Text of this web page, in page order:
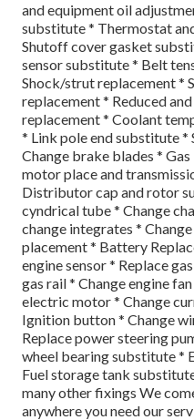
and equipment oil
substitute * Thermostat
Shutoff cover gasket
sensor substitute * Belt
Shock/strut replacement *
replacement * Reduced
replacement * Coolant
* Link pole end substitute
Change brake blades *
motor place and
Distributor cap and rotor
cyndrical tube * Change
change integrates *
placement * Battery
engine sensor * Replace
gas rail * Change engine
electric motor * Change
Ignition button * Change
Replace power steering
wheel bearing substitute *
Fuel storage tank
many other fixings We
anywhere you need our